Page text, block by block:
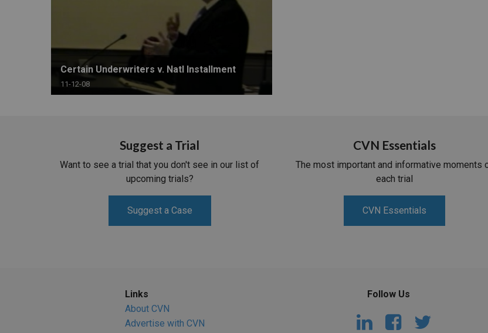
Certain Underwriters v. Natl Installment
11-12-08
Suggest a Trial
Want to see a trial that you don't see in our list of
upcoming trials?
Suggest a Case
CVN Essentials
The most important and informative moments
each trial
CVN Essentials
Links
About CVN
Advertise with CVN
Follow Us